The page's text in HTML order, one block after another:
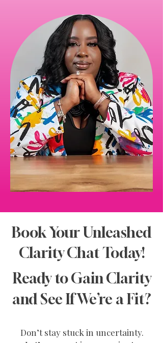
Book Your Unleashed
Clarity Chat Today!
Ready to Gain Clarity
and See If We’re a Fit?
Don’t stay stuck in uncertainty.